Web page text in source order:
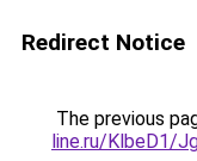
Redirect Notice
The previous
line.ru/KlbeD1/